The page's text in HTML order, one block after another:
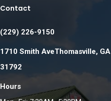
Contact
(229) 226-9150
1710 Smith AveThomasville, GA
31792
Hours